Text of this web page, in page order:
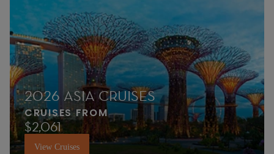
2026 ASIA CRUISES
CRUISES FROM
$2,061
View Cruises